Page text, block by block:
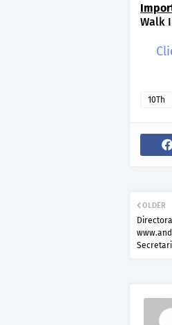
Walk
10Th
OLDER